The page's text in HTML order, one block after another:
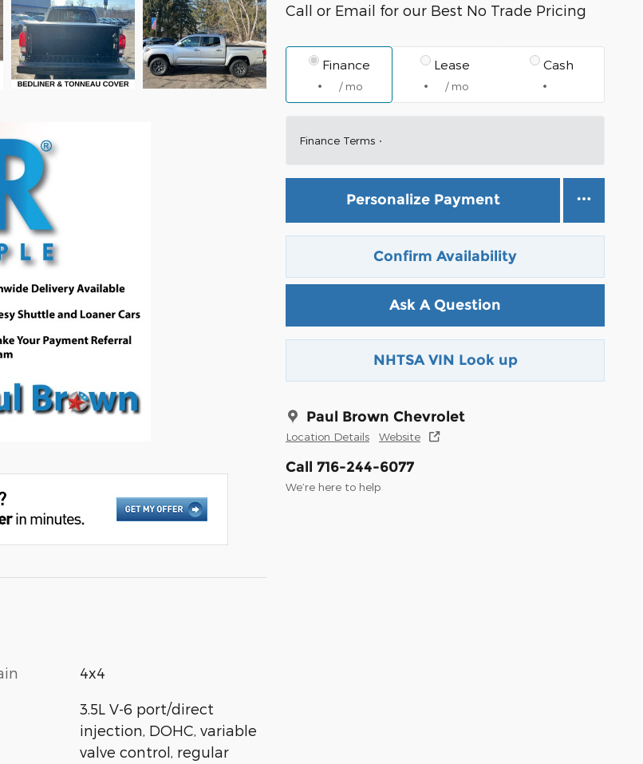
Call or Email for our Best No Trade Pricing
Finance
/ mo
Lease
/ mo
Cash
Finance Terms
Personalize Payment
Confirm Availability
Ask A Question
NHTSA VIN Look up
Paul Brown Chevrolet
Location Details Website
Call 716-244-6077
We’re here to help
4x4
3.5L V-6 port/direct
injection, DOHC, variable
valve control, regular